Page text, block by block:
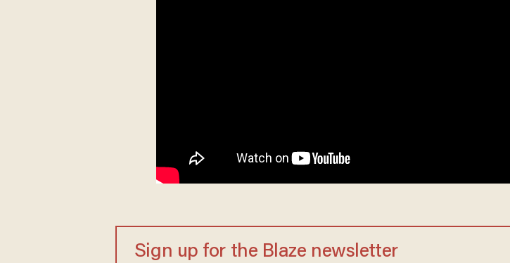
Sign up for the Blaze newsletter